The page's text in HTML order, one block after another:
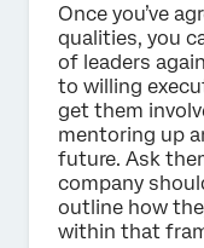
Once you’ve
qualities, you
of leaders
to willing
get them
mentoring up
future. Ask
company
outline how
within that